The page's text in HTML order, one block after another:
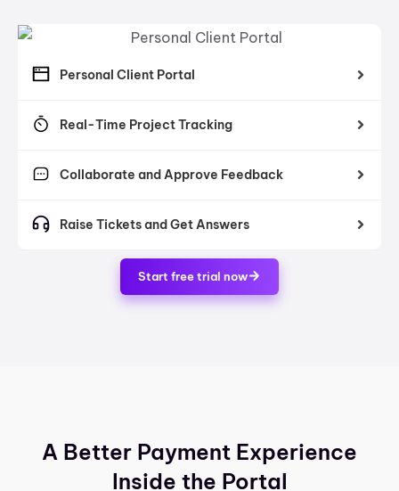
Personal Client Portal
Real-Time Project Tracking
Collaborate and Approve Feedback
Raise Tickets and Get Answers
Start free trial now
A Better Payment Experience
Inside the Portal